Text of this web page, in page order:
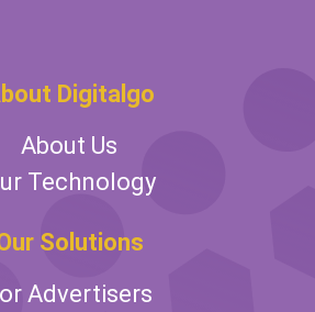
Digitalgo
About Us
Technology
Solutions
Advertisers